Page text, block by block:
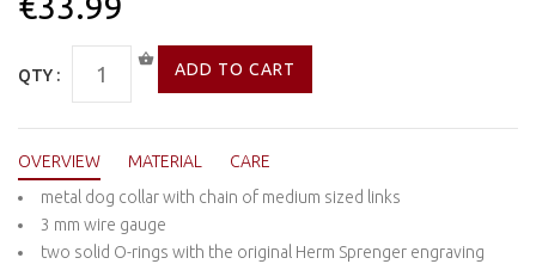
QTY :
OVERVIEW MATERIAL
CARE
metal dog collar with chain of medium sized links
3 mm wire gauge
two solid O-rings with the original Herm Sprenger engraving